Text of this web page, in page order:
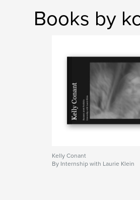
Books by
Kelly Conant
By Internship with Laurie Klein